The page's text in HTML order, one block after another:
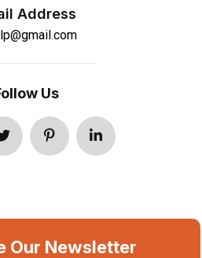
Address
Us
Our Newsletter